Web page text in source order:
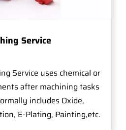
Service
Service uses chemical or
after machining tasks
includes Oxide,
E-Plating, Painting,etc.